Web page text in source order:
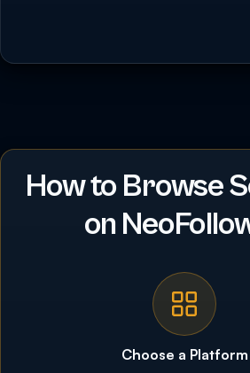
How to Browse
on
Choose a Platform